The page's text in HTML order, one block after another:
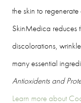
the skin to
SkinMedica reduces
discolorations,
many essential
Antioxidents and
Learn more about